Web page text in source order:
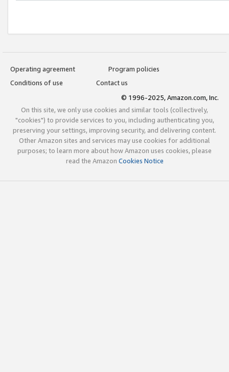
Operating agreement
Program policies
Conditions of use
Contact us
© 1996-2025, Amazon.com, Inc.
On this site, we only use cookies and similar tools (collectively,
"cookies") to provide services to you, including authenticating you,
preserving your settings, improving security, and delivering content.
Other Amazon sites and services may use cookies for additional
purposes; to learn more about how Amazon uses cookies, please
read the Amazon Cookies Notice